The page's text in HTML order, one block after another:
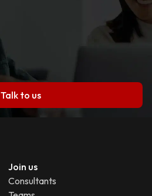
Talk to us
Join us
Consultants